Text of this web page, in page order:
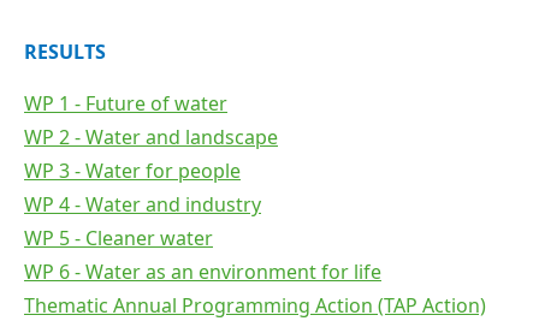
RESULTS
WP 1 - Future of water
WP 2 - Water and landscape
WP 3 - Water for people
WP 4 - Water and industry
WP 5 - Cleaner water
WP 6 - Water as an environment for life
Thematic Annual Programming Action (TAP Action)